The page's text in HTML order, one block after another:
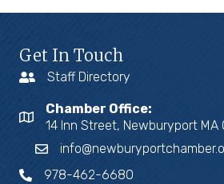
Get In Touch
Staff Directory
Chamber Office:
14 Inn Street, Newburyport MA
978-462-6680